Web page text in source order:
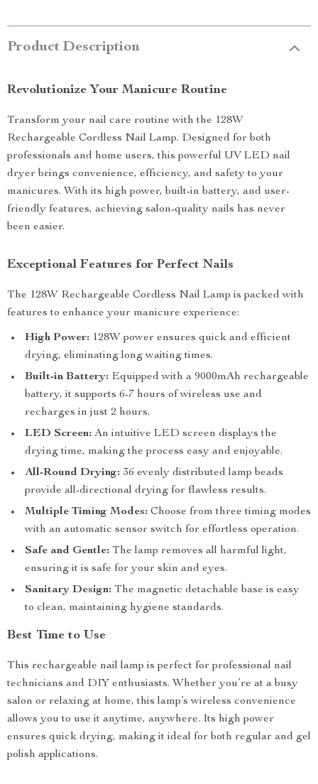
Product Description
Revolutionize Your Manicure Routine
Transform your nail care routine with the 128W
Rechargeable Cordless Nail Lamp. Designed for both
professionals and home users, this powerful UV LED nail
dryer brings convenience, efficiency, and safety to your
manicures. With its high power, built-in battery, and user-
friendly features, achieving salon-quality nails has never
been easier.
Exceptional Features for Perfect Nails
The 128W Rechargeable Cordless Nail Lamp is packed with
features to enhance your manicure experience:
High Power: 128W power ensures quick and efficient
drying, eliminating long waiting times.
Built-in Battery: Equipped with a 9000mAh rechargeable
battery, it supports 6-7 hours of wireless use and
recharges in just 2 hours.
LED Screen: An intuitive LED screen displays the
drying time, making the process easy and enjoyable.
All-Round Drying: 36 evenly distributed lamp beads
provide all-directional drying for flawless results.
Multiple Timing Modes: Choose from three timing modes
with an automatic sensor switch for effortless operation.
Safe and Gentle: The lamp removes all harmful light,
ensuring it is safe for your skin and eyes.
Sanitary Design: The magnetic detachable base is easy
to clean, maintaining hygiene standards.
Best Time to Use
This rechargeable nail lamp is perfect for professional nail
technicians and DIY enthusiasts. Whether you’re at a busy
salon or relaxing at home, this lamp’s wireless convenience
allows you to use it anytime, anywhere. Its high power
ensures quick drying, making it ideal for both regular and gel
polish applications.